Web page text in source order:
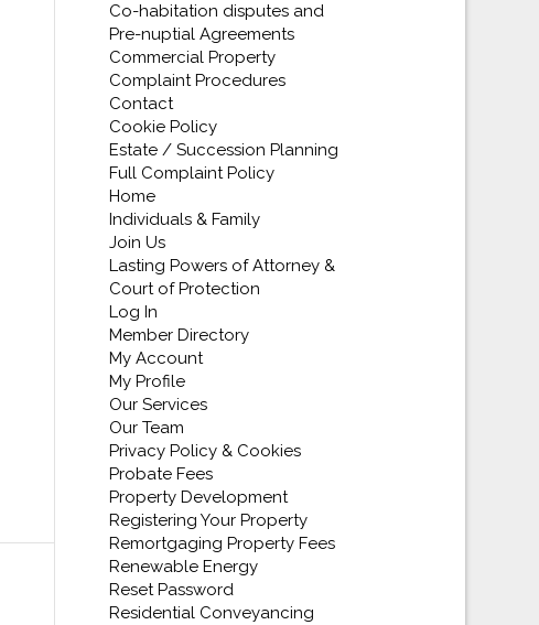
Co-habitation disputes and
Pre-nuptial Agreements
Commercial Property
Complaint Procedures
Contact
Cookie Policy
Estate / Succession Planning
Full Complaint Policy
Home
Individuals & Family
Join Us
Lasting Powers of Attorney &
Court of Protection
Log In
Member Directory
My Account
My Profile
Our Services
Our Team
Privacy Policy & Cookies
Probate Fees
Property Development
Registering Your Property
Remortgaging Property Fees
Renewable Energy
Reset Password
Residential Conveyancing